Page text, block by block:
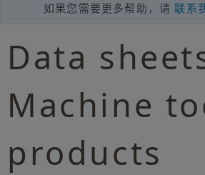
如果您需要更多帮助，请联系
Data
Machine
products